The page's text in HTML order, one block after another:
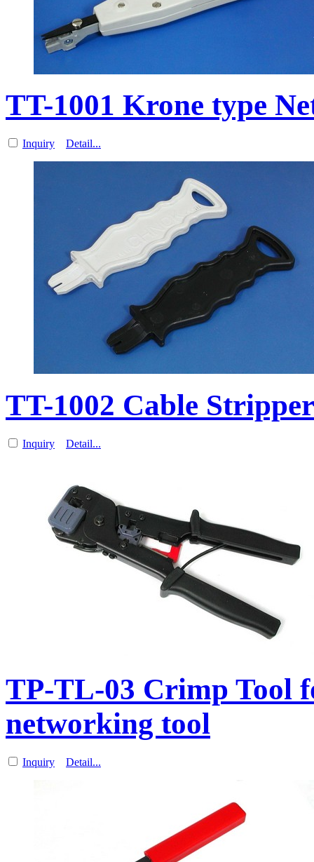
TT-1001 Krone type
Inquiry Detail...
TT-1002 Cable
Inquiry Detail...
TP-TL-03 Crimp Tool
networking tool
Inquiry Detail...